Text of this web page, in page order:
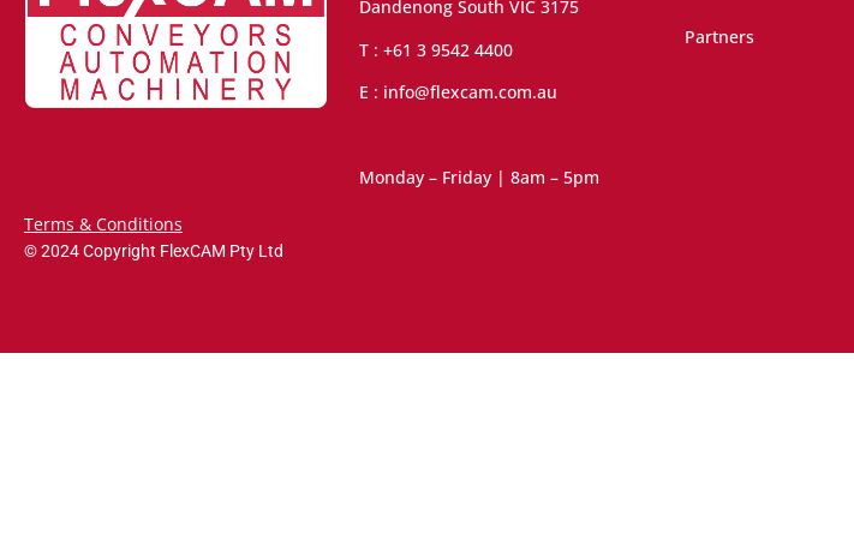
Terms & Conditions
© 2024 Copyright FlexCAM Pty Ltd
Dandenong South VIC 3175
T : +61 3 9542 4400
E : info@flexcam.com.au
Monday – Friday | 8am – 5pm
Partners